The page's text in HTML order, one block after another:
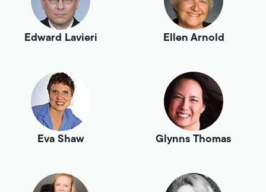
Edward Lavieri Ellen Arnold
Eva Shaw Glynns Thomas